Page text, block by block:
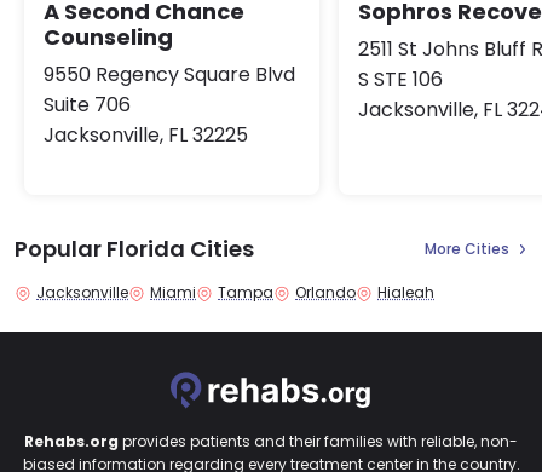
A Second Chance
Counseling
9550 Regency Square Blvd
Suite 706
Jacksonville, FL 32225
Sophros
2511 St Johns Bluff
S STE 106
Jacksonville, FL
Popular Florida Cities More Cities
Jacksonville Miami Tampa Orlando Hialeah
Rehabs.org provides patients and their families with reliable, non-
biased information regarding every treatment center in the country.